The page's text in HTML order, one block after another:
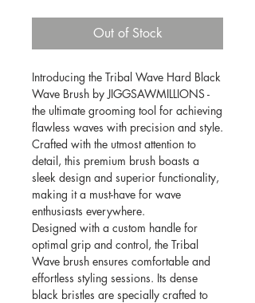
Out of Stock
Introducing the Tribal Wave Hard Black
Wave Brush by JIGGSAWMILLIONS -
the ultimate grooming tool for achieving
flawless waves with precision and style.
Crafted with the utmost attention to
detail, this premium brush boasts a
sleek design and superior functionality,
making it a must-have for wave
enthusiasts everywhere.
Designed with a custom handle for
optimal grip and control, the Tribal
Wave brush ensures comfortable and
effortless styling sessions. Its dense
black bristles are specially crafted to